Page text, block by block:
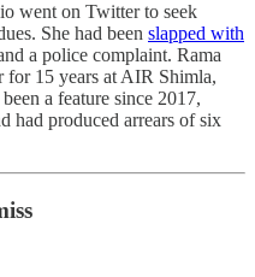
went on Twitter to seek
She had been slapped with
a police complaint. Rama
for 15 years at AIR Shimla,
a feature since 2017,
had produced arrears of six